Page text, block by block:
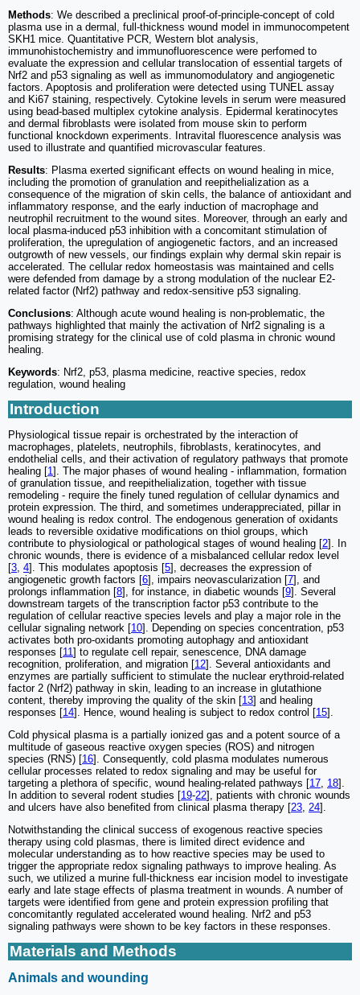
Methods: We described a preclinical proof-of-principle-concept of cold
plasma use in a dermal, full-thickness wound model in immunocompetent
SKH1 mice. Quantitative PCR, Western blot analysis,
immunohistochemistry and immunofluorescence were perfomed to
evaluate the expression and cellular translocation of essential targets of
Nrf2 and p53 signaling as well as immunomodulatory and angiogenetic
factors. Apoptosis and proliferation were detected using TUNEL assay
and Ki67 staining, respectively. Cytokine levels in serum were measured
using bead-based multiplex cytokine analysis. Epidermal keratinocytes
and dermal fibroblasts were isolated from mouse skin to perform
functional knockdown experiments. Intravital fluorescence analysis was
used to illustrate and quantified microvascular features.
Results: Plasma exerted significant effects on wound healing in mice,
including the promotion of granulation and reepithelialization as a
consequence of the migration of skin cells, the balance of antioxidant and
inflammatory response, and the early induction of macrophage and
neutrophil recruitment to the wound sites. Moreover, through an early and
local plasma-induced p53 inhibition with a concomitant stimulation of
proliferation, the upregulation of angiogenetic factors, and an increased
outgrowth of new vessels, our findings explain why dermal skin repair is
accelerated. The cellular redox homeostasis was maintained and cells
were defended from damage by a strong modulation of the nuclear E2-
related factor (Nrf2) pathway and redox-sensitive p53 signaling.
Conclusions: Although acute wound healing is non-problematic, the
pathways highlighted that mainly the activation of Nrf2 signaling is a
promising strategy for the clinical use of cold plasma in chronic wound
healing.
Keywords: Nrf2, p53, plasma medicine, reactive species, redox
regulation, wound healing
Introduction
Physiological tissue repair is orchestrated by the interaction of
macrophages, platelets, neutrophils, fibroblasts, keratinocytes, and
endothelial cells, and their activation of regulatory pathways that promote
healing [1]. The major phases of wound healing - inflammation, formation
of granulation tissue, and reepithelialization, together with tissue
remodeling - require the finely tuned regulation of cellular dynamics and
protein expression. The third, and sometimes underappreciated, pillar in
wound healing is redox control. The endogenous generation of oxidants
leads to reversible oxidative modifications on thiol groups, which
contribute to physiological or pathological stages of wound healing [2]. In
chronic wounds, there is evidence of a misbalanced cellular redox level
[3, 4]. This modulates apoptosis [5], decreases the expression of
angiogenetic growth factors [6], impairs neovascularization [7], and
prolongs inflammation [8], for instance, in diabetic wounds [9]. Several
downstream targets of the transcription factor p53 contribute to the
regulation of cellular reactive species levels and play a major role in the
cellular signaling network [10]. Depending on species concentration, p53
activates both pro-oxidants promoting autophagy and antioxidant
responses [11] to regulate cell repair, senescence, DNA damage
recognition, proliferation, and migration [12]. Several antioxidants and
enzymes are partially sufficient to stimulate the nuclear erythroid-related
factor 2 (Nrf2) pathway in skin, leading to an increase in glutathione
content, thereby improving the quality of the skin [13] and healing
responses [14]. Hence, wound healing is subject to redox control [15].
Cold physical plasma is a partially ionized gas and a potent source of a
multitude of gaseous reactive oxygen species (ROS) and nitrogen
species (RNS) [16]. Consequently, cold plasma modulates numerous
cellular processes related to redox signaling and may be useful for
targeting a plethora of specific, wound healing-related pathways [17, 18].
In addition to several rodent studies [19-22], patients with chronic wounds
and ulcers have also benefited from clinical plasma therapy [23, 24].
Notwithstanding the clinical success of exogenous reactive species
therapy using cold plasmas, there is limited direct evidence and
molecular understanding as to how reactive species may be used to
trigger the appropriate redox signaling pathways to improve healing. As
such, we utilized a murine full-thickness ear incision model to investigate
early and late stage effects of plasma treatment in wounds. A number of
targets were identified from gene and protein expression profiling that
concomitantly regulated accelerated wound healing. Nrf2 and p53
signaling pathways were shown to be key factors in these responses.
Materials and Methods
Animals and wounding